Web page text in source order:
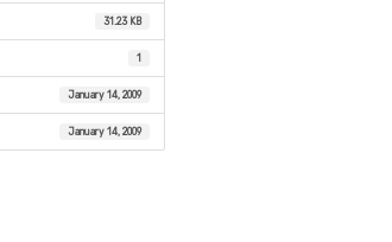
31.23 KB
1
January 14, 2009
January 14, 2009